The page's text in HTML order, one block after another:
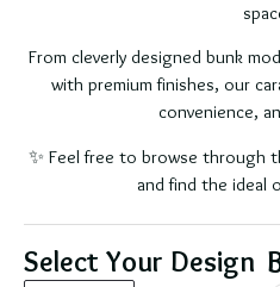
From cleverly designed bunk
with premium finishes, our
convenience,
✨ Feel free to browse through
and find the ideal
Select Your Design